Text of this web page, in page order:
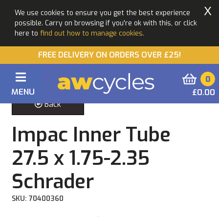
We use cookies to ensure you get the best experience
possible. Carry on browsing if you're ok with this, or click
here to find out how to manage cookies.
X
FREE DELIVERY ON ORDERS OVER £25!
MENU
0
£0.00
Back
Impac Inner Tube
27.5 x 1.75-2.35
Schrader
SKU: 70400360